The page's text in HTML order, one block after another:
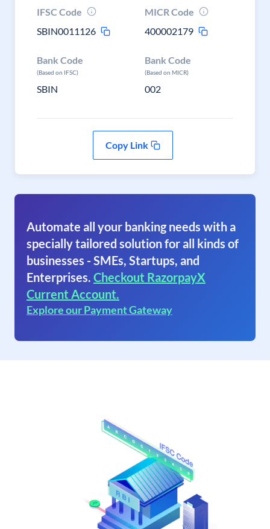
IFSC Code
SBIN0011126
MICR Code
400002179
Bank Code
(Based on IFSC)
SBIN
Bank Code
(Based on MICR)
002
Copy Link
Automate all your banking needs with a
specially tailored solution for all kinds of
businesses - SMEs, Startups, and
Enterprises. Checkout RazorpayX
Current Account.
Explore our Payment Gateway